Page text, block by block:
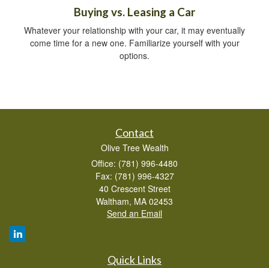
Buying vs. Leasing a Car
Whatever your relationship with your car, it may eventually
come time for a new one. Familiarize yourself with your
options.
Contact
Olive Tree Wealth
Office: (781) 996-4480
Fax: (781) 996-4327
40 Crescent Street
Waltham, MA 02453
Send an Email
Quick Links